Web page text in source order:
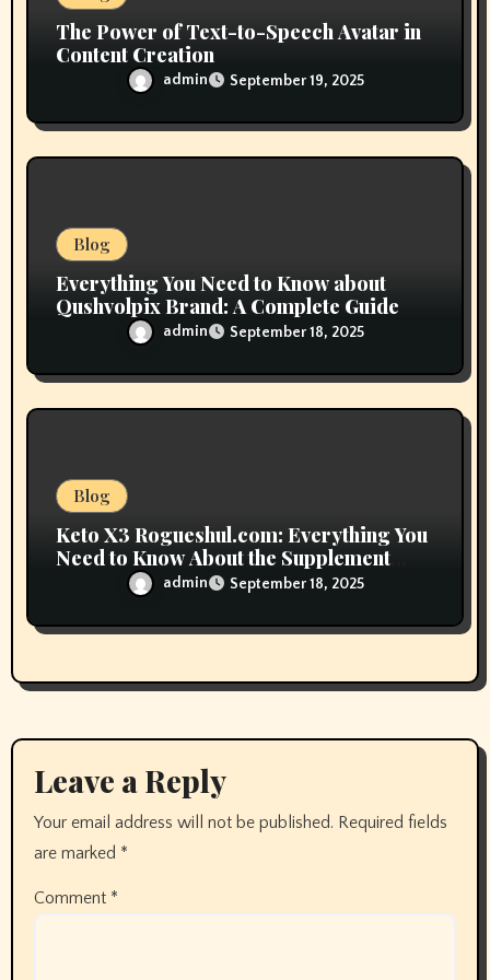
The Power of Text-to-Speech Avatar in
Content Creation
admin September 19, 2025
Blog
Everything You Need to Know about
Qushvolpix Brand: A Complete Guide
admin September 18, 2025
Blog
Keto X3 Rogueshul.com: Everything You
Need to Know About the Supplement
admin September 18, 2025
Leave a Reply
Your email address will not be published. Required fields
are marked *
Comment *